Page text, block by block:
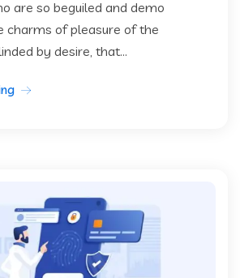
are so beguiled and demo
charms of pleasure of the
by desire, that...